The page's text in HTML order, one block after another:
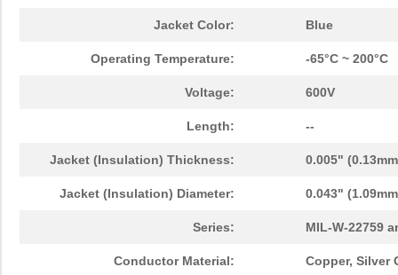
Jacket Color: Blue
Operating Temperature: -65°C ~ 200°C
Voltage: 600V
Length: --
Jacket (Insulation) Thickness: 0.005"
Jacket (Insulation) Diameter: 0.043"
Series: MIL-W-22759
Conductor Material: Copper, Silver